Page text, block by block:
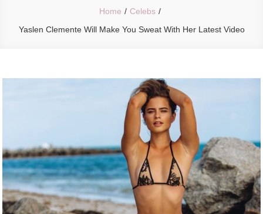
Home
Celebs
Yaslen Clemente Will Make You Sweat With Her Latest Video